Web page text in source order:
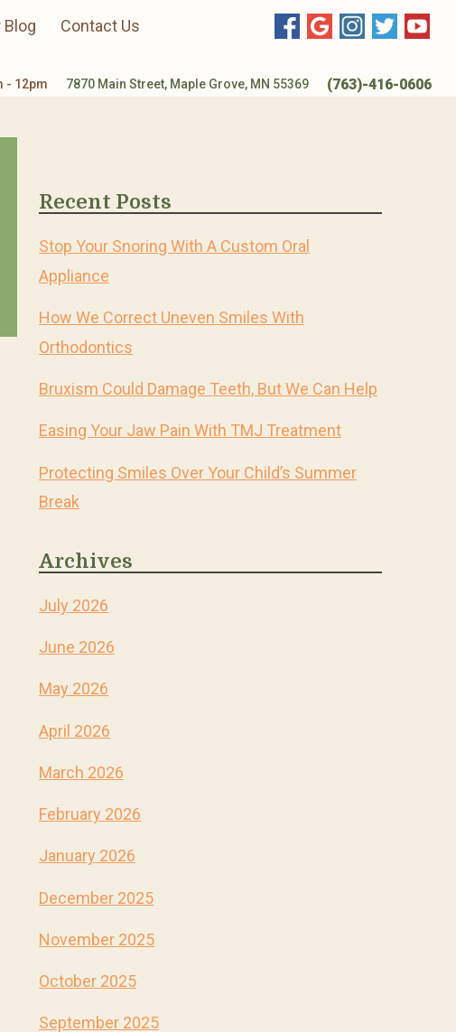
Blog Contact Us
- 12pm 7870 Main Street, Maple Grove, MN 55369 (763)-416-0606
Recent Posts
Stop Your Snoring With A Custom Oral
Appliance
How We Correct Uneven Smiles With
Orthodontics
Bruxism Could Damage Teeth, But We Can Help
Easing Your Jaw Pain With TMJ Treatment
Protecting Smiles Over Your Child’s Summer
Break
Archives
July 2026
June 2026
May 2026
April 2026
March 2026
February 2026
January 2026
December 2025
November 2025
October 2025
September 2025